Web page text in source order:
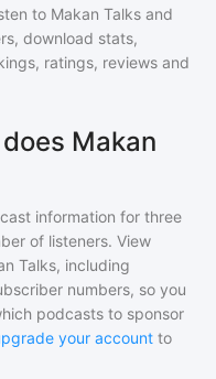
to Makan Talks and
download stats,
ratings, reviews and
Makan
information for three
of listeners. View
Talks, including
numbers, so you
podcasts to sponsor
your account to